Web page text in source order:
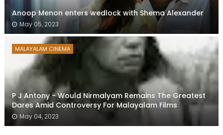
Anoop Menon enters wedlock with Shema Alexander
May 05, 2023
MALAYALAM CINEMA
P J Antony - Would Nirmalyam Remains The Greatest
Dares Amid Controversy For Malayalam Films
May 04, 2023